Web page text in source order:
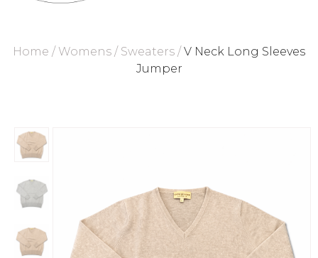
Home / Womens / Sweaters / V Neck Long Sleeves
Jumper